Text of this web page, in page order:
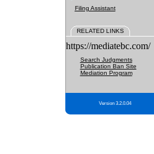
Filing Assistant
RELATED LINKS
https://mediatebc.com/
Search Judgments
Publication Ban Site
Mediation Program
Version 3.2.0.04